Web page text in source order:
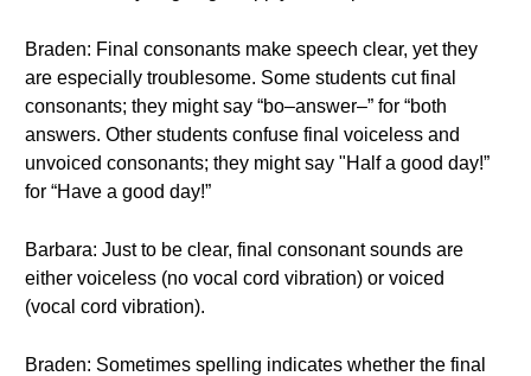
Braden: Final consonants make speech clear, yet they
are especially troublesome. Some students cut final
consonants; they might say “bo–answer–” for “both
answers. Other students confuse final voiceless and
unvoiced consonants; they might say "Half a good day!”
for “Have a good day!”
Barbara: Just to be clear, final consonant sounds are
either voiceless (no vocal cord vibration) or voiced
(vocal cord vibration).
Braden: Sometimes spelling indicates whether the final